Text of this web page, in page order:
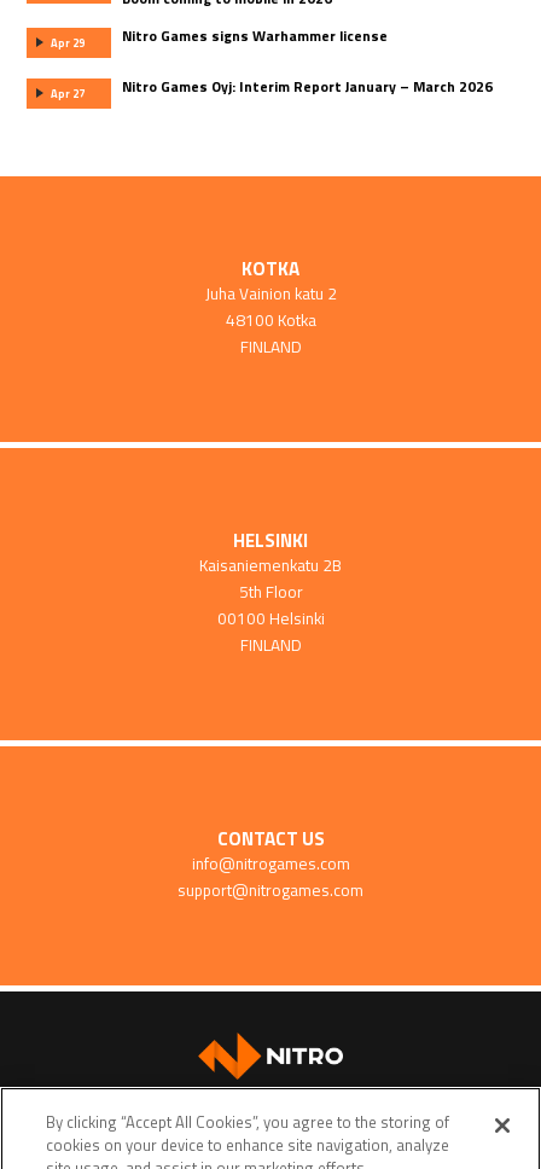
Apr 29 Nitro Games signs Warhammer license
Apr 27 Nitro Games Oyj: Interim Report January – March 2026
KOTKA
Juha Vainion katu 2
48100 Kotka
FINLAND
HELSINKI
Kaisaniemenkatu 2B
5th Floor
00100 Helsinki
FINLAND
CONTACT US
info@nitrogames.com
support@nitrogames.com
By clicking “Accept All Cookies”, you agree to the storing of
cookies on your device to enhance site navigation, analyze